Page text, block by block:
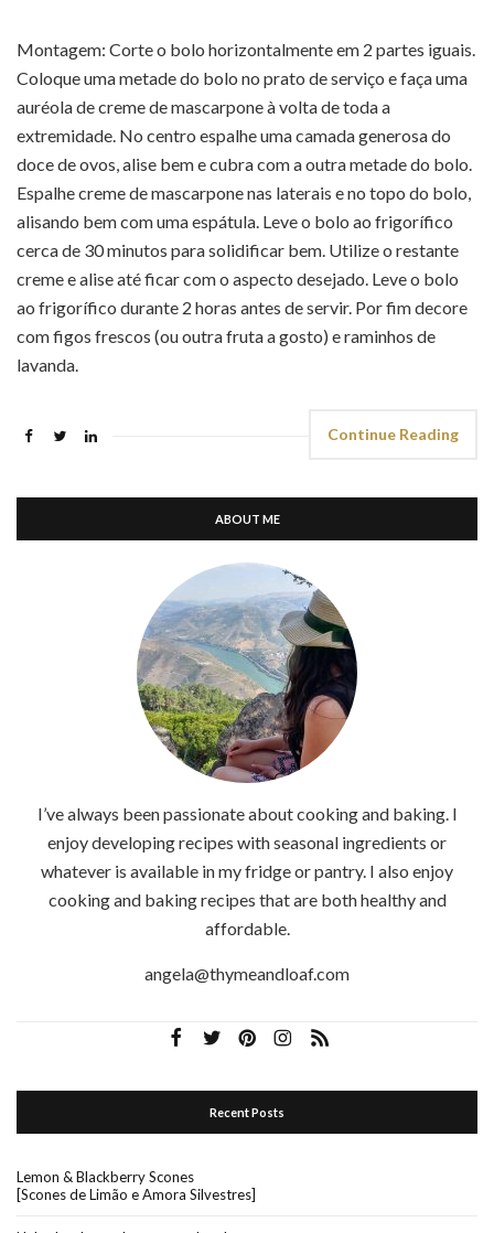
Montagem: Corte o bolo horizontalmente em 2 partes iguais.
Coloque uma metade do bolo no prato de serviço e faça uma
auréola de creme de mascarpone à volta de toda a
extremidade. No centro espalhe uma camada generosa do
doce de ovos, alise bem e cubra com a outra metade do bolo.
Espalhe creme de mascarpone nas laterais e no topo do bolo,
alisando bem com uma espátula. Leve o bolo ao frigorífico
cerca de 30 minutos para solidificar bem. Utilize o restante
creme e alise até ficar com o aspecto desejado. Leve o bolo
ao frigorífico durante 2 horas antes de servir. Por fim decore
com figos frescos (ou outra fruta a gosto) e raminhos de
lavanda.
Continue Reading
ABOUT ME
I’ve always been passionate about cooking and baking. I
enjoy developing recipes with seasonal ingredients or
whatever is available in my fridge or pantry. I also enjoy
cooking and baking recipes that are both healthy and
affordable.
angela@thymeandloaf.com
Recent Posts
Lemon & Blackberry Scones
[Scones de Limão e Amora Silvestres]